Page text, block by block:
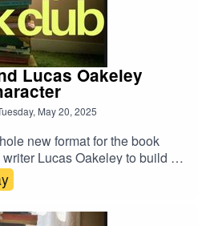
Lucas Oakeley
May 20, 2025
new format for the book
Lucas Oakeley to build a
Expect dice, coin flips